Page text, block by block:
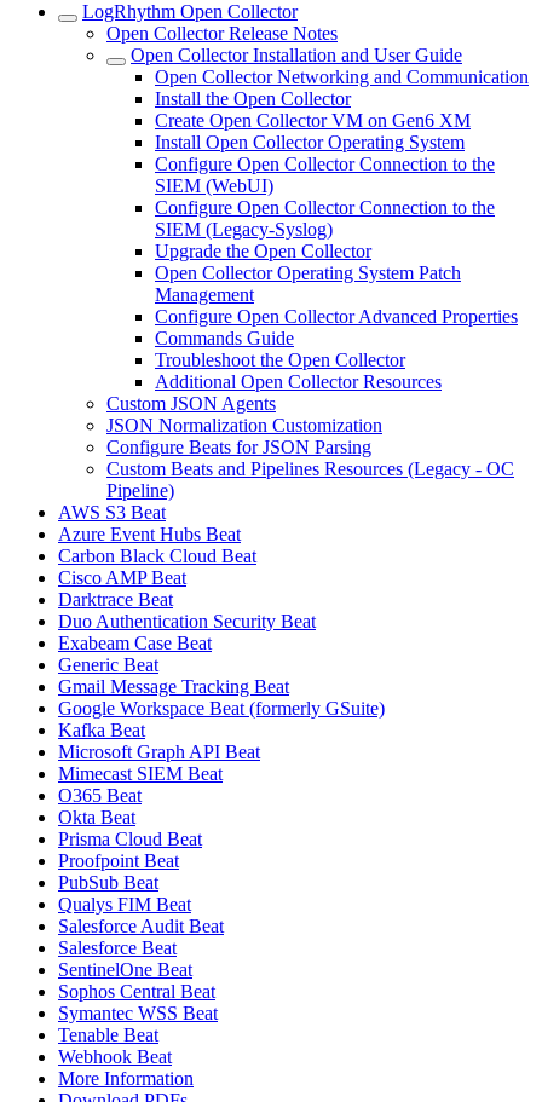
LogRhythm Open Collector
Open Collector Release Notes
Open Collector Installation and User Guide
Open Collector Networking and Communication
Install the Open Collector
Create Open Collector VM on Gen6 XM
Install Open Collector Operating System
Configure Open Collector Connection to the
SIEM (WebUI)
Configure Open Collector Connection to the
SIEM (Legacy-Syslog)
Upgrade the Open Collector
Open Collector Operating System Patch
Management
Configure Open Collector Advanced Properties
Commands Guide
Troubleshoot the Open Collector
Additional Open Collector Resources
Custom JSON Agents
JSON Normalization Customization
Configure Beats for JSON Parsing
Custom Beats and Pipelines Resources (Legacy - OC
Pipeline)
AWS S3 Beat
Azure Event Hubs Beat
Carbon Black Cloud Beat
Cisco AMP Beat
Darktrace Beat
Duo Authentication Security Beat
Exabeam Case Beat
Generic Beat
Gmail Message Tracking Beat
Google Workspace Beat (formerly GSuite)
Kafka Beat
Microsoft Graph API Beat
Mimecast SIEM Beat
O365 Beat
Okta Beat
Prisma Cloud Beat
Proofpoint Beat
PubSub Beat
Qualys FIM Beat
Salesforce Audit Beat
Salesforce Beat
SentinelOne Beat
Sophos Central Beat
Symantec WSS Beat
Tenable Beat
Webhook Beat
More Information